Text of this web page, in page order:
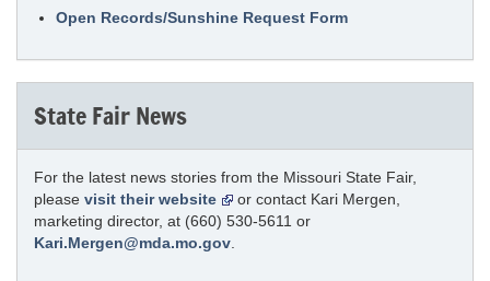
Open Records/Sunshine Request Form
State Fair News
For the latest news stories from the Missouri State Fair,
please visit their website
or contact Kari Mergen,
marketing director, at (660) 530-5611 or
Kari.Mergen@mda.mo.gov